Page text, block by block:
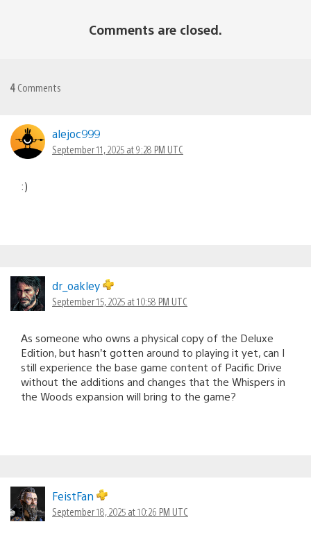
Comments are closed.
4 Comments
alejoc999
September 11, 2025 at 9:28 PM UTC
:)
dr_oakley
September 15, 2025 at 10:58 PM UTC
As someone who owns a physical copy of the Deluxe
Edition, but hasn’t gotten around to playing it yet, can I
still experience the base game content of Pacific Drive
without the additions and changes that the Whispers in
the Woods expansion will bring to the game?
FeistFan
September 18, 2025 at 10:26 PM UTC